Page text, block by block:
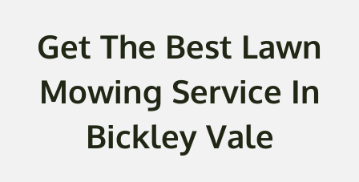
e
*
Get The Best Lawn
Mowing Service In
Bickley Vale